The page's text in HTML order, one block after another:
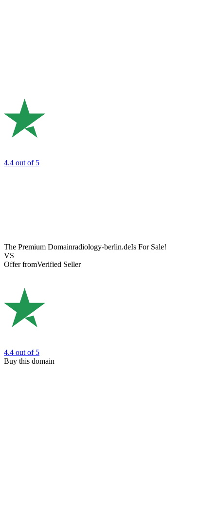
4.4 out of 5
The Premium Domainradiology-berlin.deIs For Sale!
VS
Offer fromVerified Seller
4.4 out of 5
Buy this domain